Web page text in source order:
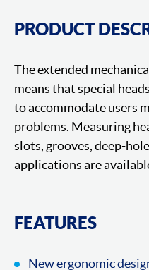
PRODUCT
The extended
means that special
to accommodate users
problems. Measuring
slots, grooves, deep-
applications are
FEATURES
New ergonomic